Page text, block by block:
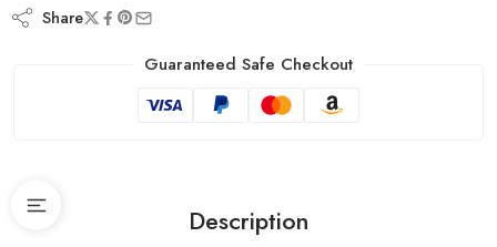
Share
Guaranteed Safe Checkout
Description